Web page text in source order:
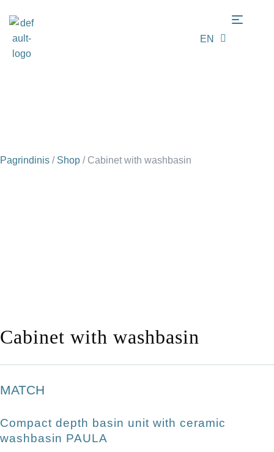
EN
LT
Pagrindinis / Shop / Cabinet with washbasin
Cabinet with washbasin
MATCH
Compact depth basin unit with ceramic
washbasin PAULA